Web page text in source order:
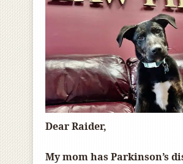
Dear Raider,
My mom has Parkinson’s